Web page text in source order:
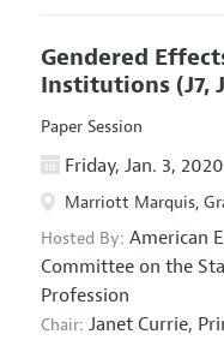
Gendered
Institutions (J7,
Paper Session
Friday, Jan. 3, 2020
Marriott Marquis,
Hosted By: American
Committee on the
Profession
Chair: Janet Currie,